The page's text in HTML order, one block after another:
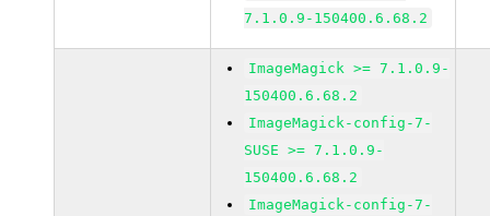
7.1.0.9-150400.6.68.2
ImageMagick >= 7.1.0.9-
150400.6.68.2
ImageMagick-config-7-
SUSE >= 7.1.0.9-
150400.6.68.2
ImageMagick-config-7-